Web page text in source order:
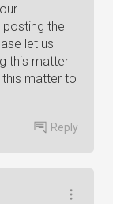
posting the
let us
this matter
matter to
Reply